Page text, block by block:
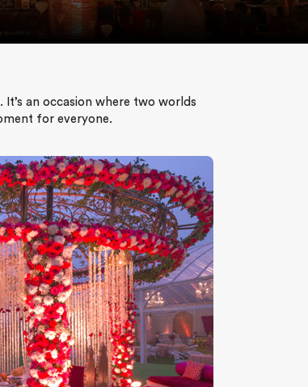
an occasion where two worlds
for everyone.